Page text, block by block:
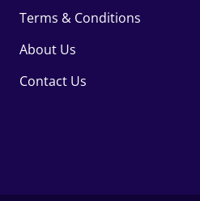
Terms & Conditions
About Us
Contact Us